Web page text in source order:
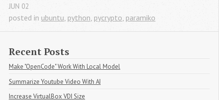
JUN 02
posted in ubuntu python pycrypto paramiko
Recent Posts
Make "OpenCode" Work With Local Model
Summarize Youtube Video With AI
Increase VirtualBox VDI Size